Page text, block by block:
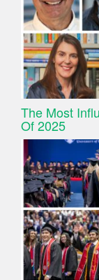
The Most
Of 2025